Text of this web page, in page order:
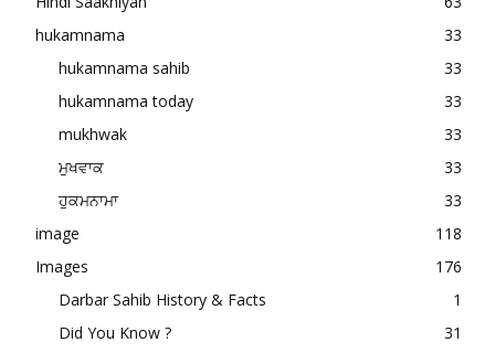
hukamnama
33
hukamnama sahib
33
hukamnama today
33
mukhwak
33
ਮੁਖਵਾਕ
33
ਹੁਕਮਨਾਮਾ
33
image
118
Images
176
Darbar Sahib History & Facts
1
Did You Know ?
31